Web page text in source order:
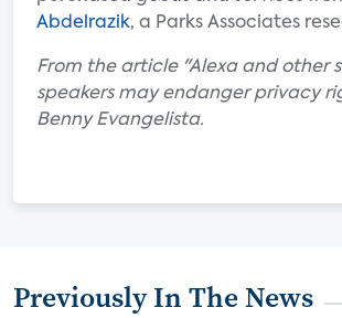
Abdelrazik, a Parks Associates
From the article "Alexa and other
speakers may endanger privacy
Benny Evangelista.
Previously In The News